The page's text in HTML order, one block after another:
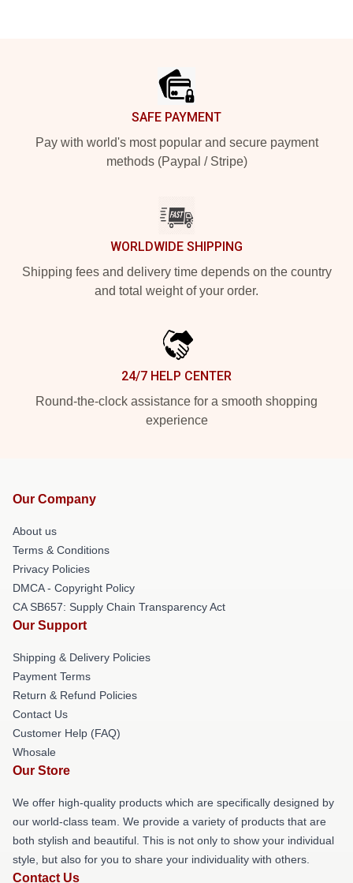
SAFE PAYMENT
Pay with world's most popular and secure payment
methods (Paypal / Stripe)
WORLDWIDE SHIPPING
Shipping fees and delivery time depends on the country
and total weight of your order.
24/7 HELP CENTER
Round-the-clock assistance for a smooth shopping
experience
Our Company
About us
Terms & Conditions
Privacy Policies
DMCA - Copyright Policy
CA SB657: Supply Chain Transparency Act
Our Support
Shipping & Delivery Policies
Payment Terms
Return & Refund Policies
Contact Us
Customer Help (FAQ)
Whosale
Our Store
We offer high-quality products which are specifically designed by
our world-class team. We provide a variety of products that are
both stylish and beautiful. This is not only to show your individual
style, but also for you to share your individuality with others.
Contact Us